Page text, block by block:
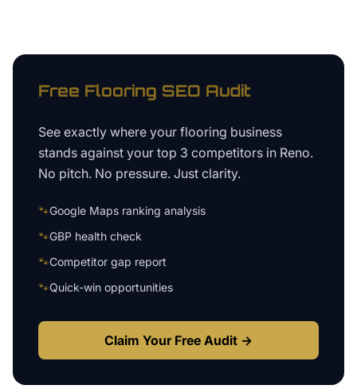
Free Flooring SEO Audit
See exactly where your flooring business
stands against your top 3 competitors in Reno.
No pitch. No pressure. Just clarity.
🐾Google Maps ranking analysis
🐾GBP health check
🐾Competitor gap report
🐾Quick-win opportunities
Claim Your Free Audit →